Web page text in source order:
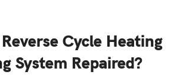
Cycle Heating
System Repaired?